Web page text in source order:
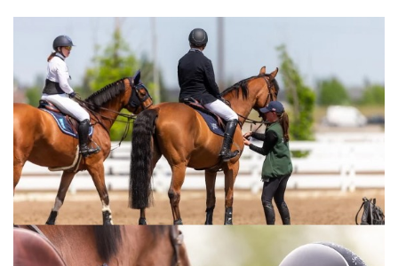
other two were faster, but I’m incredibly
pleased with how my horse jumped today.”
The class marked the pair’s 77th clear round
at 1.60m level, as well as their 20th placing at
that height.
“When you’re fortunate enough to have a
horse like this, anything is possible,” Baryard-
Johnsson concluded.